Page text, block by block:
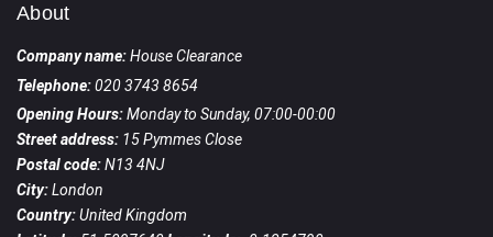
About
Company name:House Clearance
Telephone:020 3743 8654
Opening Hours:Monday to Sunday, 07:00-00:00
Street address: 15 Pymmes Close
Postal code:N13 4NJ
City:London
Country:United Kingdom